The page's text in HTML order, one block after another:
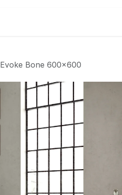
Evoke Bone 600x600